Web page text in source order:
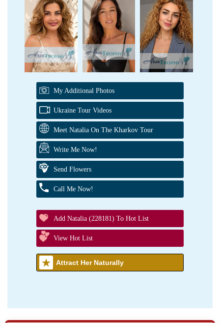
My Additional Photos
Ukraine Tour Videos
Meet Natalia On The Kharkov Tour
Write Me Now!
Send Flowers
Call Me Now!
Add Natalia (228181) To Hot List
View Hot List
Attract Her Naturally